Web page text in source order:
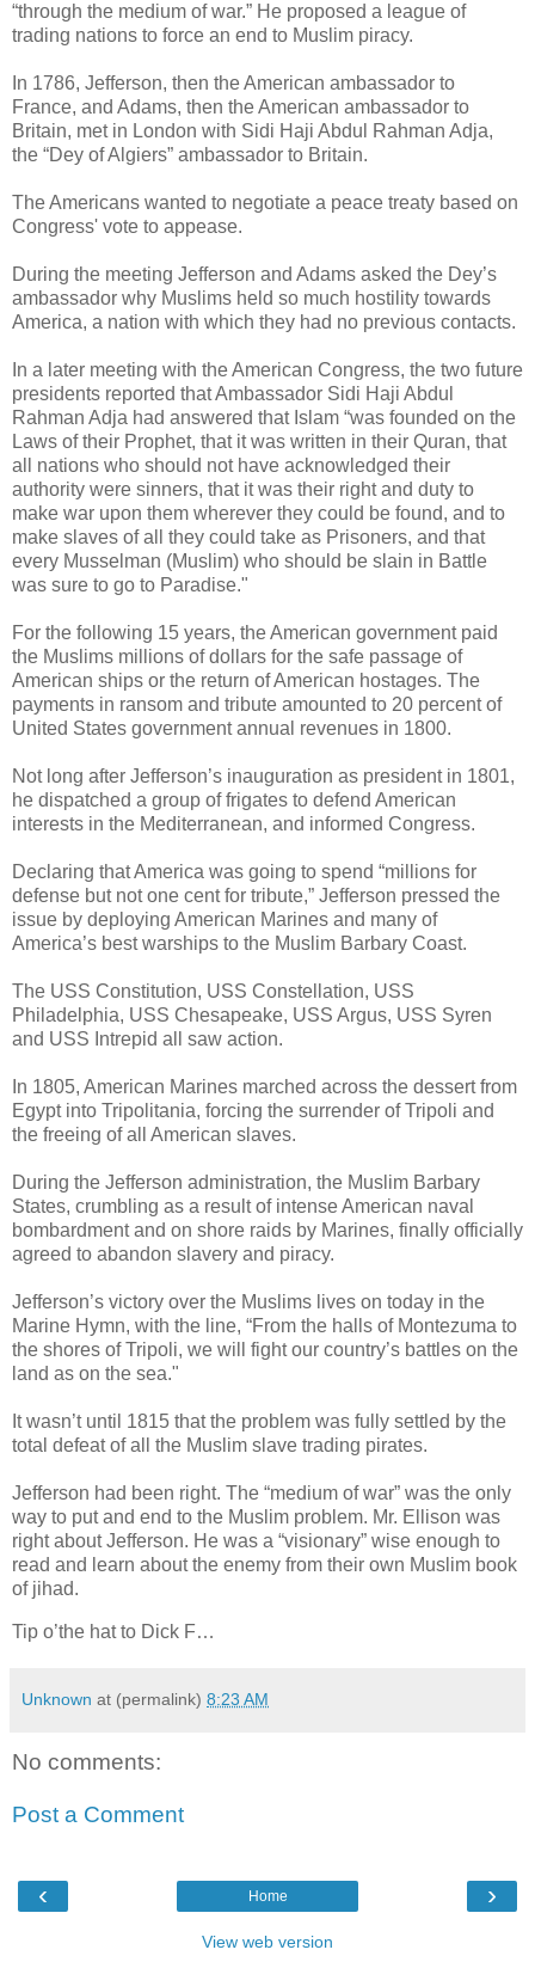
“through the medium of war.” He proposed a league of
trading nations to force an end to Muslim piracy.
In 1786, Jefferson, then the American ambassador to
France, and Adams, then the American ambassador to
Britain, met in London with Sidi Haji Abdul Rahman Adja,
the “Dey of Algiers” ambassador to Britain.
The Americans wanted to negotiate a peace treaty based on
Congress' vote to appease.
During the meeting Jefferson and Adams asked the Dey’s
ambassador why Muslims held so much hostility towards
America, a nation with which they had no previous contacts.
In a later meeting with the American Congress, the two future
presidents reported that Ambassador Sidi Haji Abdul
Rahman Adja had answered that Islam “was founded on the
Laws of their Prophet, that it was written in their Quran, that
all nations who should not have acknowledged their
authority were sinners, that it was their right and duty to
make war upon them wherever they could be found, and to
make slaves of all they could take as Prisoners, and that
every Musselman (Muslim) who should be slain in Battle
was sure to go to Paradise."
For the following 15 years, the American government paid
the Muslims millions of dollars for the safe passage of
American ships or the return of American hostages. The
payments in ransom and tribute amounted to 20 percent of
United States government annual revenues in 1800.
Not long after Jefferson’s inauguration as president in 1801,
he dispatched a group of frigates to defend American
interests in the Mediterranean, and informed Congress.
Declaring that America was going to spend “millions for
defense but not one cent for tribute,” Jefferson pressed the
issue by deploying American Marines and many of
America’s best warships to the Muslim Barbary Coast.
The USS Constitution, USS Constellation, USS
Philadelphia, USS Chesapeake, USS Argus, USS Syren
and USS Intrepid all saw action.
In 1805, American Marines marched across the dessert from
Egypt into Tripolitania, forcing the surrender of Tripoli and
the freeing of all American slaves.
During the Jefferson administration, the Muslim Barbary
States, crumbling as a result of intense American naval
bombardment and on shore raids by Marines, finally officially
agreed to abandon slavery and piracy.
Jefferson’s victory over the Muslims lives on today in the
Marine Hymn, with the line, “From the halls of Montezuma to
the shores of Tripoli, we will fight our country’s battles on the
land as on the sea."
It wasn’t until 1815 that the problem was fully settled by the
total defeat of all the Muslim slave trading pirates.
Jefferson had been right. The “medium of war” was the only
way to put and end to the Muslim problem. Mr. Ellison was
right about Jefferson. He was a “visionary” wise enough to
read and learn about the enemy from their own Muslim book
of jihad.
Tip o’the hat to Dick F…
Unknown at (permalink) 8:23 AM
No comments:
Post a Comment
‹ ›
Home
View web version